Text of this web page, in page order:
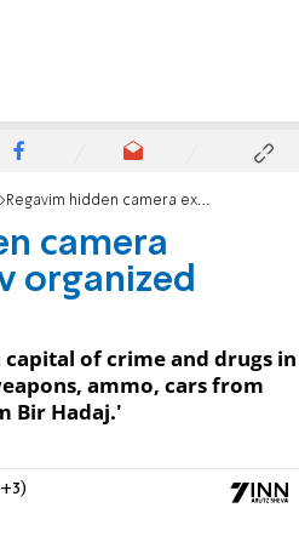
Regavim hidden camera exposes Negev organized crime
camera
organized
capital of crime and drugs in
ammo, cars from
Bir Hadaj.'